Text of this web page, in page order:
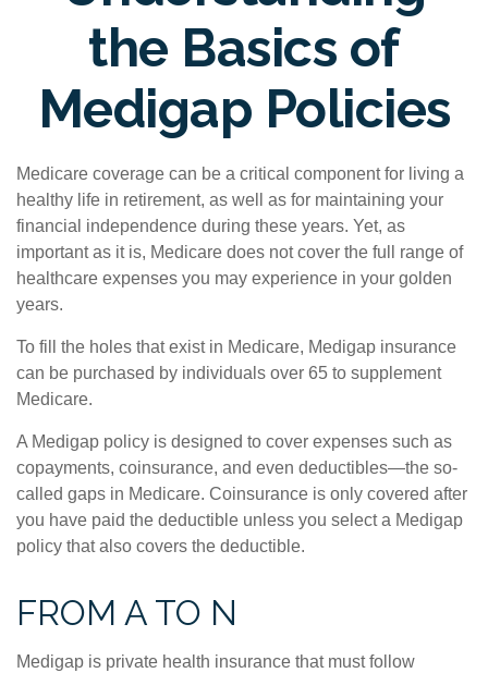
the Basics of
Medigap Policies
Medicare coverage can be a critical component for living a
healthy life in retirement, as well as for maintaining your
financial independence during these years. Yet, as
important as it is, Medicare does not cover the full range of
healthcare expenses you may experience in your golden
years.
To fill the holes that exist in Medicare, Medigap insurance
can be purchased by individuals over 65 to supplement
Medicare.
A Medigap policy is designed to cover expenses such as
copayments, coinsurance, and even deductibles—the so-
called gaps in Medicare. Coinsurance is only covered after
you have paid the deductible unless you select a Medigap
policy that also covers the deductible.
FROM A TO N
Medigap is private health insurance that must follow